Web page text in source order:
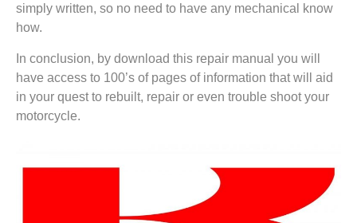
simply written, so no need to have any mechanical know
how.
In conclusion, by download this repair manual you will
have access to 100’s of pages of information that will aid
in your quest to rebuilt, repair or even trouble shoot your
motorcycle.